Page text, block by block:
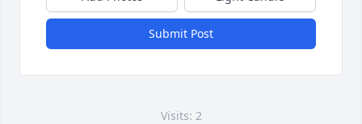
Submit Post
Visits: 2